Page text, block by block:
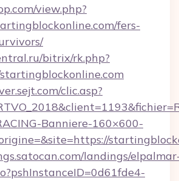
view.php?
fers-
bitrix/rk.php?
clic.asp?
Banniere-160×600-
landings/